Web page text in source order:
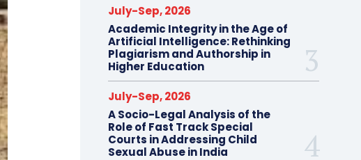
July-Sep, 2026
Academic Integrity in the Age of
Artificial Intelligence: Rethinking
Plagiarism and Authorship in
Higher Education
July-Sep, 2026
A Socio-Legal Analysis of the
Role of Fast Track Special
Courts in Addressing Child
Sexual Abuse in India